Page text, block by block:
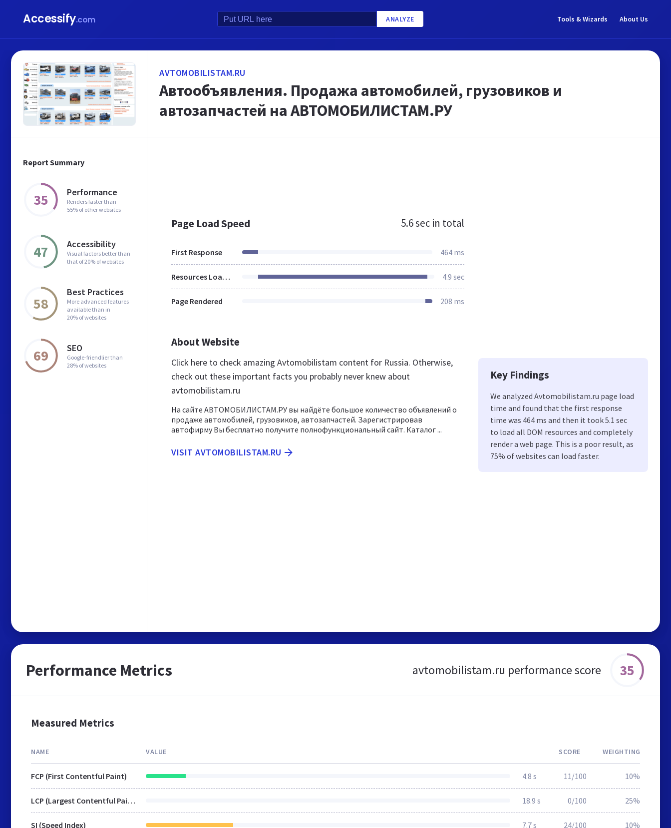
Accessify.com ANALYZE Tools & Wizards About Us
Report Summary
35 Performance
Renders faster than
55% of other websites
47 Accessibility
Visual factors better than
that of 20% of websites
58
Best Practices
More advanced features
available than in
20% of websites
69 SEO
Google-friendlier than
28% of websites
AVTOMOBILISTAM.RU
Автообъявления. Продажа автомобилей, грузовиков и
автозапчастей на АВТОМОБИЛИСТАМ.РУ
Page Load Speed 5.6 sec in total
First Response 464 ms
Resources Loaded 4.9 sec
Page Rendered 208 ms
About Website
Click here to check amazing Avtomobilistam content for Russia. Otherwise,
check out these important facts you probably never knew about
avtomobilistam.ru
На сайте АВТОМОБИЛИСТАМ.РУ вы найдёте большое количество объявлений о
продаже автомобилей, грузовиков, автозапчастей. Зарегистрировав
автофирму Вы бесплатно получите полнофункциональный сайт. Каталог ...
VISIT AVTOMOBILISTAM.RU
Key Findings
We analyzed Avtomobilistam.ru page load
time and found that the first response
time was 464 ms and then it took 5.1 sec
to load all DOM resources and completely
render a web page. This is a poor result, as
75% of websites can load faster.
Performance Metrics avtomobilistam.ru performance score 35
Measured Metrics
NAME VALUE SCORE WEIGHTING
FCP (First Contentful Paint) 4.8 s 11/100 10%
LCP (Largest Contentful Paint) 18.9 s 0/100 25%
SI (Speed Index) 7.7 s 24/100 10%